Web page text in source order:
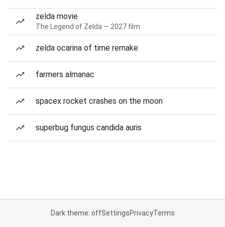
zelda movie
The Legend of Zelda — 2027 film
zelda ocarina of time remake
farmers almanac
spacex rocket crashes on the moon
superbug fungus candida auris
Dark theme: offSettingsPrivacyTerms